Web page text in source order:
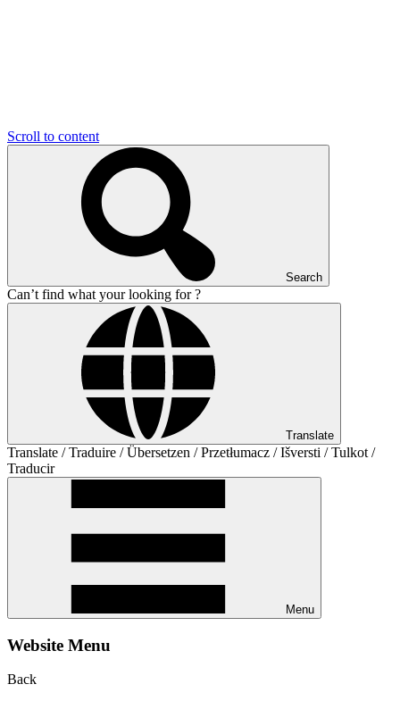
Scroll to content
Search
Can’t find what your looking for ?
Translate
Translate / Traduire / Übersetzen / Przetłumacz / Išversti / Tulkot /
Traducir
Menu
Website Menu
Back